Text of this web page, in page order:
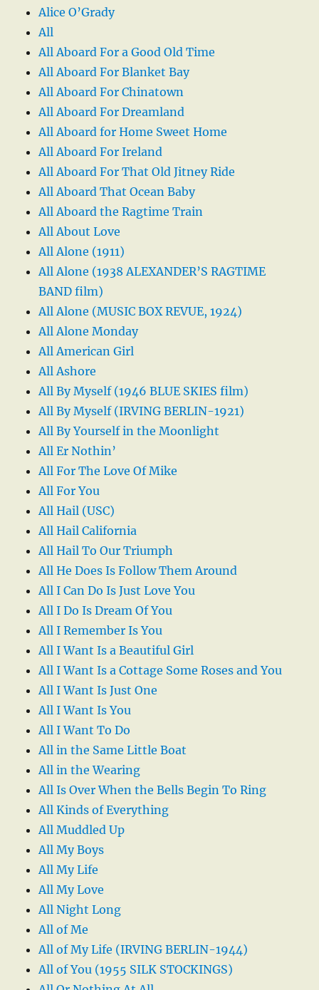
Alice O’Grady
All
All Aboard For a Good Old Time
All Aboard For Blanket Bay
All Aboard For Chinatown
All Aboard For Dreamland
All Aboard for Home Sweet Home
All Aboard For Ireland
All Aboard For That Old Jitney Ride
All Aboard That Ocean Baby
All Aboard the Ragtime Train
All About Love
All Alone (1911)
All Alone (1938 ALEXANDER’S RAGTIME
BAND film)
All Alone (MUSIC BOX REVUE, 1924)
All Alone Monday
All American Girl
All Ashore
All By Myself (1946 BLUE SKIES film)
All By Myself (IRVING BERLIN-1921)
All By Yourself in the Moonlight
All Er Nothin’
All For The Love Of Mike
All For You
All Hail (USC)
All Hail California
All Hail To Our Triumph
All He Does Is Follow Them Around
All I Can Do Is Just Love You
All I Do Is Dream Of You
All I Remember Is You
All I Want Is a Beautiful Girl
All I Want Is a Cottage Some Roses and You
All I Want Is Just One
All I Want Is You
All I Want To Do
All in the Same Little Boat
All in the Wearing
All Is Over When the Bells Begin To Ring
All Kinds of Everything
All Muddled Up
All My Boys
All My Life
All My Love
All Night Long
All of Me
All of My Life (IRVING BERLIN-1944)
All of You (1955 SILK STOCKINGS)